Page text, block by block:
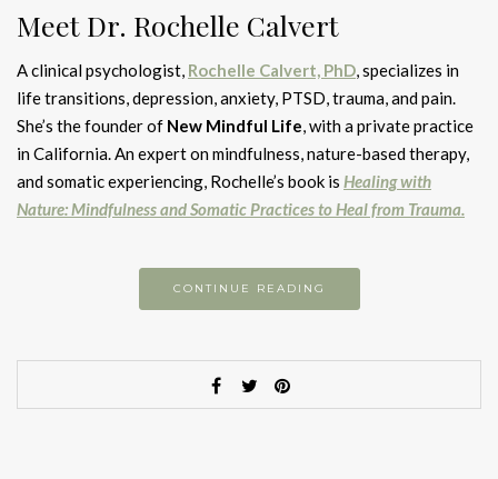
Meet Dr. Rochelle Calvert
A clinical psychologist, Rochelle Calvert, PhD, specializes in
life transitions, depression, anxiety, PTSD, trauma, and pain.
She’s the founder of New Mindful Life, with a private practice
in California. An expert on mindfulness, nature-based therapy,
and somatic experiencing, Rochelle’s book is Healing with
Nature: Mindfulness and Somatic Practices to Heal from Trauma.
CONTINUE READING